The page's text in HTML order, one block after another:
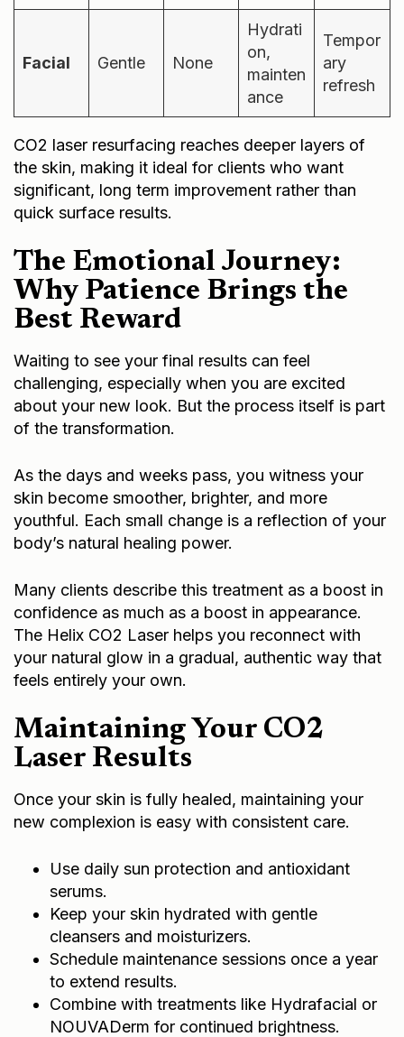
Facial Gentle None
Hydrati
on,
mainten
ance
Tempor
ary
refresh
CO2 laser resurfacing reaches deeper layers of
the skin, making it ideal for clients who want
significant, long term improvement rather than
quick surface results.
The Emotional Journey:
Why Patience Brings the
Best Reward
Waiting to see your final results can feel
challenging, especially when you are excited
about your new look. But the process itself is part
of the transformation.
As the days and weeks pass, you witness your
skin become smoother, brighter, and more
youthful. Each small change is a reflection of your
body’s natural healing power.
Many clients describe this treatment as a boost in
confidence as much as a boost in appearance.
The Helix CO2 Laser helps you reconnect with
your natural glow in a gradual, authentic way that
feels entirely your own.
Maintaining Your CO2
Laser Results
Once your skin is fully healed, maintaining your
new complexion is easy with consistent care.
Use daily sun protection and antioxidant
serums.
Keep your skin hydrated with gentle
cleansers and moisturizers.
Schedule maintenance sessions once a year
to extend results.
Combine with treatments like Hydrafacial or
NOUVADerm for continued brightness.